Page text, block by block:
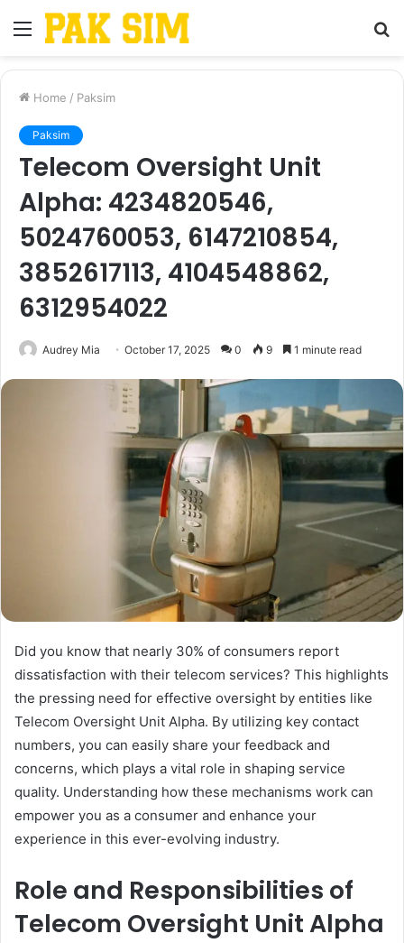
Menu
Home / Paksim
Paksim
Telecom Oversight Unit
Alpha: 4234820546,
5024760053, 6147210854,
3852617113, 4104548862,
6312954022
Audrey Mia October 17, 2025 0 9 1 minute read
Did you know that nearly 30% of consumers report
dissatisfaction with their telecom services? This highlights
the pressing need for effective oversight by entities like
Telecom Oversight Unit Alpha. By utilizing key contact
numbers, you can easily share your feedback and
concerns, which plays a vital role in shaping service
quality. Understanding how these mechanisms work can
empower you as a consumer and enhance your
experience in this ever-evolving industry.
Role and Responsibilities of
Telecom Oversight Unit Alpha